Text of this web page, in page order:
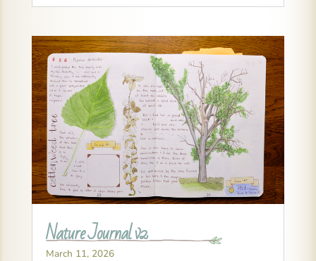
Nature Journal v2
March 11, 2026